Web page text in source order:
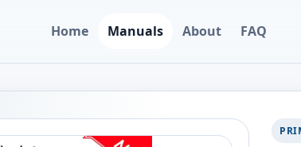
Home Manuals About FAQ